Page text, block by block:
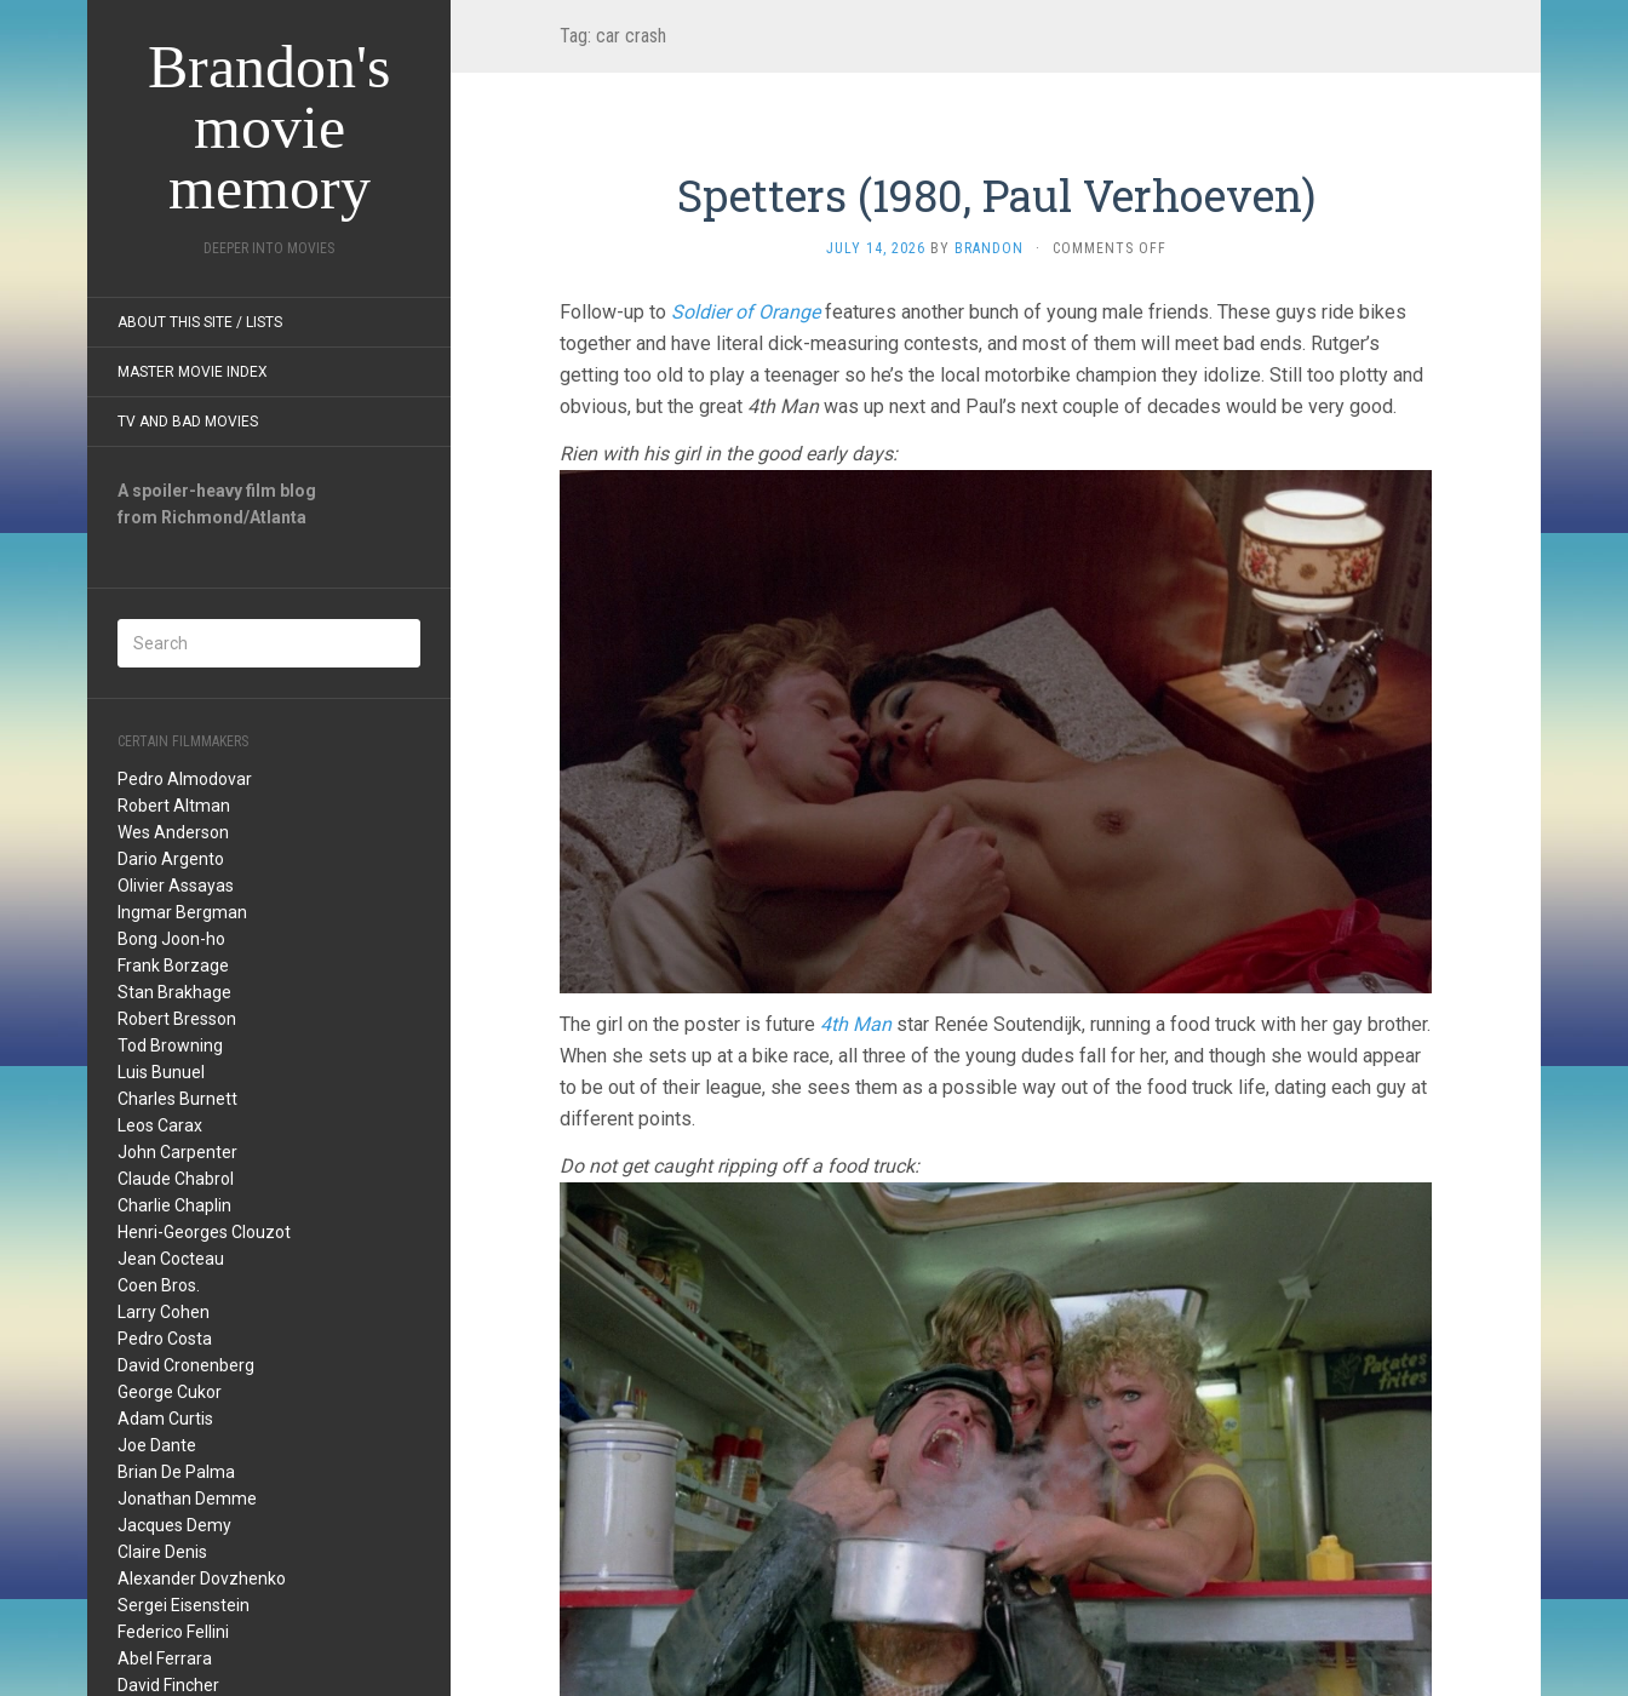
Brandon's
movie
memory
DEEPER INTO MOVIES
ABOUT THIS SITE / LISTS
MASTER MOVIE INDEX
TV AND BAD MOVIES
A spoiler-heavy film blog
from Richmond/Atlanta
CERTAIN FILMMAKERS
Pedro Almodovar
Robert Altman
Wes Anderson
Dario Argento
Olivier Assayas
Ingmar Bergman
Bong Joon-ho
Frank Borzage
Stan Brakhage
Robert Bresson
Tod Browning
Luis Bunuel
Charles Burnett
Leos Carax
John Carpenter
Claude Chabrol
Charlie Chaplin
Henri-Georges Clouzot
Jean Cocteau
Coen Bros.
Larry Cohen
Pedro Costa
David Cronenberg
George Cukor
Adam Curtis
Joe Dante
Brian De Palma
Jonathan Demme
Jacques Demy
Claire Denis
Alexander Dovzhenko
Sergei Eisenstein
Federico Fellini
Abel Ferrara
David Fincher
Tag: car crash
Spetters (1980, Paul Verhoeven)
JULY 14, 2026 BY BRANDON · COMMENTS OFFON
PAUL
VERHOEVEN)
Follow-up to Soldier of Orangefeatures another bunch of young male friends. These guys ride bikes
together and have literal dick-measuring contests, and most of them will meet bad ends. Rutger’s
getting too old to play a teenager so he’s the local motorbike champion they idolize. Still too plotty and
obvious, but the great 4th Manwas up next and Paul’s next couple of decades would be very good.
Rien with his girl in the good early days:
The girl on the poster is future 4th Manstar Renée Soutendijk, running a food truck with her gay brother.
When she sets up at a bike race, all three of the young dudes fall for her, and though she would appear
to be out of their league, she sees them as a possible way out of the food truck life, dating each guy at
different points.
Do not get caught ripping off a food truck: